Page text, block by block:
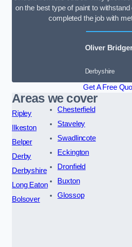
on the best type of paint to
completed the job with
Oliver
Derbyshire
Get A Free
Areas we cover
Ripley
Ilkeston
Belper
Derby
Derbyshire
Long Eaton
Bolsover
Chesterfield
Staveley
Swadlincote
Eckington
Dronfield
Buxton
Glossop